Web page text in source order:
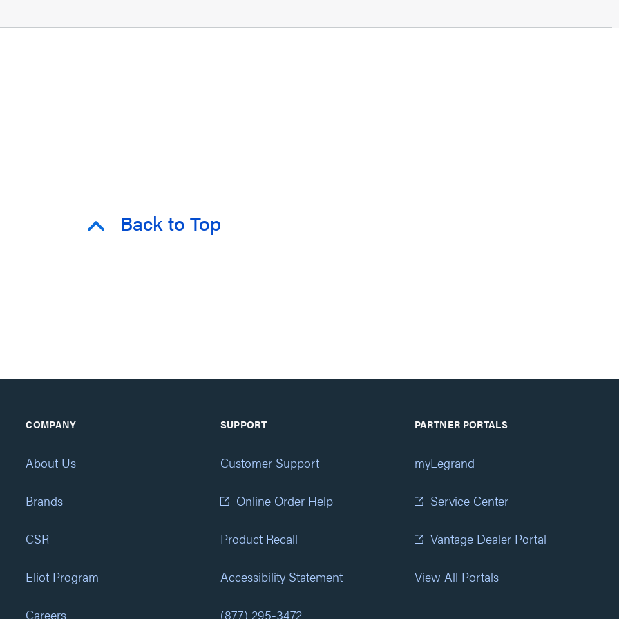
Back to Top
COMPANY
About Us
Brands
CSR
Eliot Program
Careers
SUPPORT
Customer Support
Online Order Help
Product Recall
Accessibility Statement
(877) 295-3472
PARTNER PORTALS
myLegrand
Service Center
Vantage Dealer Portal
View All Portals